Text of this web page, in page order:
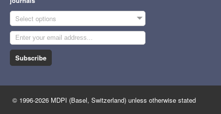
Select options
Subscribe
© 1996-2026 MDPI (Basel, Switzerland) unless otherwise stated